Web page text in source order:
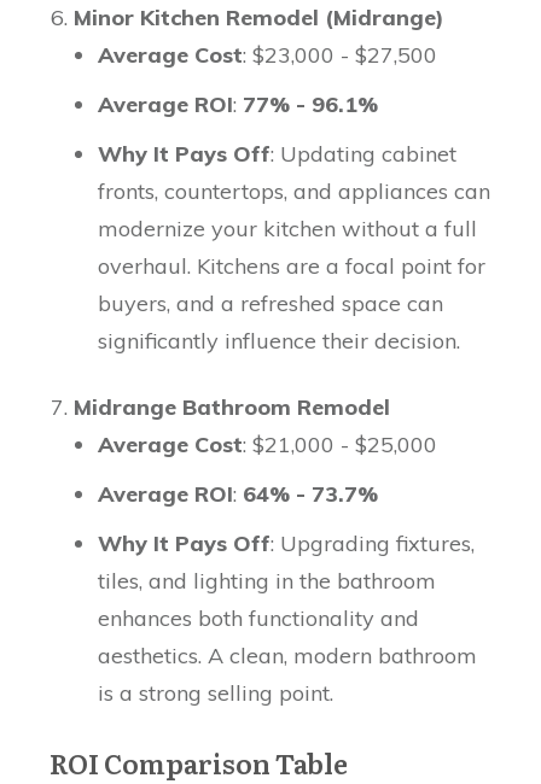
Minor Kitchen Remodel (Midrange)
Average Cost: $23,000 - $27,500
Average ROI: 77% - 96.1%
Why It Pays Off: Updating cabinet
fronts, countertops, and appliances can
modernize your kitchen without a full
overhaul. Kitchens are a focal point for
buyers, and a refreshed space can
significantly influence their decision.
Midrange Bathroom Remodel
Average Cost: $21,000 - $25,000
Average ROI: 64% - 73.7%
Why It Pays Off: Upgrading fixtures,
tiles, and lighting in the bathroom
enhances both functionality and
aesthetics. A clean, modern bathroom
is a strong selling point.
ROI Comparison Table